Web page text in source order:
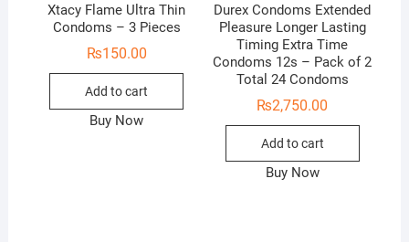
Xtacy Flame Ultra Thin
Condoms – 3 Pieces
₨150.00
Add to cart
Buy Now
Durex Condoms Extended
Pleasure Longer Lasting
Timing Extra Time
Condoms 12s – Pack of 2
Total 24 Condoms
₨2,750.00
Add to cart
Buy Now